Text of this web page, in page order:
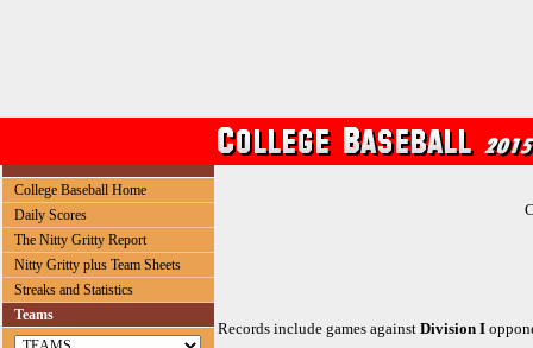
College Baseball Home
Daily Scores
The Nitty Gritty Report
Nitty Gritty plus Team Sheets
Streaks and Statistics
Teams
Records include games against Division I